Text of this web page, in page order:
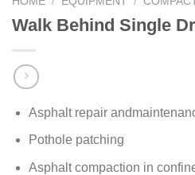
Walk Behind Single
Asphalt repair
Pothole patching
Asphalt compaction in